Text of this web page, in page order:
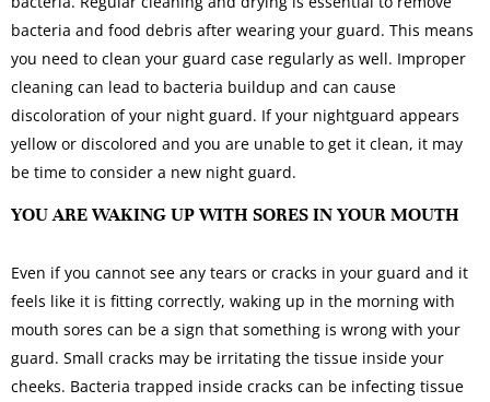
bacteria and food debris after wearing your guard. This means
you need to clean your guard case regularly as well. Improper
cleaning can lead to bacteria buildup and can cause
discoloration of your night guard. If your nightguard appears
yellow or discolored and you are unable to get it clean, it may
be time to consider a new night guard.
YOU ARE WAKING UP WITH SORES IN YOUR MOUTH
Even if you cannot see any tears or cracks in your guard and it
feels like it is fitting correctly, waking up in the morning with
mouth sores can be a sign that something is wrong with your
guard. Small cracks may be irritating the tissue inside your
cheeks. Bacteria trapped inside cracks can be infecting tissue